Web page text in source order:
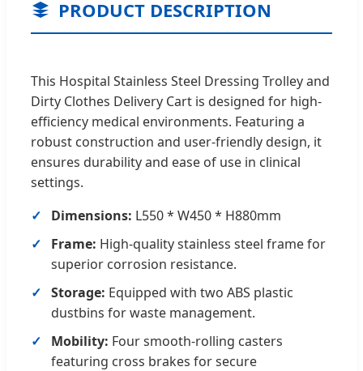
PRODUCT DESCRIPTION
This Hospital Stainless Steel Dressing Trolley and
Dirty Clothes Delivery Cart is designed for high-
efficiency medical environments. Featuring a
robust construction and user-friendly design, it
ensures durability and ease of use in clinical
settings.
Dimensions: L550 * W450 * H880mm
Frame: High-quality stainless steel frame for
superior corrosion resistance.
Storage: Equipped with two ABS plastic
dustbins for waste management.
Mobility: Four smooth-rolling casters
featuring cross brakes for secure